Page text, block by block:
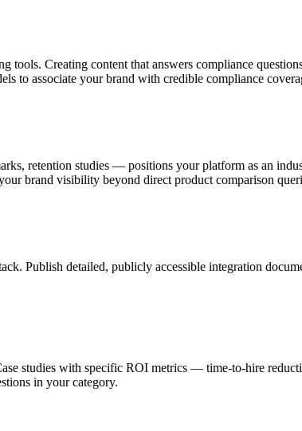
tools. Creating content that answers compliance
to associate your brand with credible compliance
retention studies — positions your platform as an
brand visibility beyond direct product comparison
Publish detailed, publicly accessible integration
studies with specific ROI metrics — time-to-hire
in your category.